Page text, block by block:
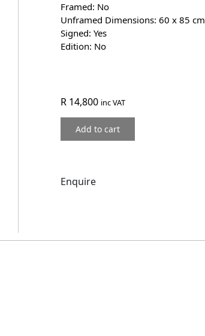
Framed: No
Unframed Dimensions: 60 x 85 cm
Signed: Yes
Edition: No
R14,800 inc VAT
Add to cart
Enquire